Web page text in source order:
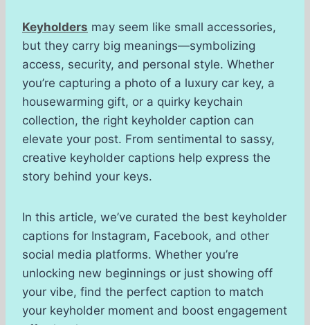
Keyholders may seem like small accessories,
but they carry big meanings—symbolizing
access, security, and personal style. Whether
you’re capturing a photo of a luxury car key, a
housewarming gift, or a quirky keychain
collection, the right keyholder caption can
elevate your post. From sentimental to sassy,
creative keyholder captions help express the
story behind your keys.
In this article, we’ve curated the best keyholder
captions for Instagram, Facebook, and other
social media platforms. Whether you’re
unlocking new beginnings or just showing off
your vibe, find the perfect caption to match
your keyholder moment and boost engagement